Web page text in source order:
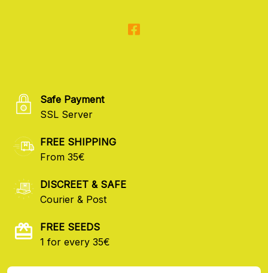
Safe Payment
SSL Server
FREE SHIPPING
From 35€
DISCREET & SAFE
Courier & Post
FREE SEEDS
1 for every 35€